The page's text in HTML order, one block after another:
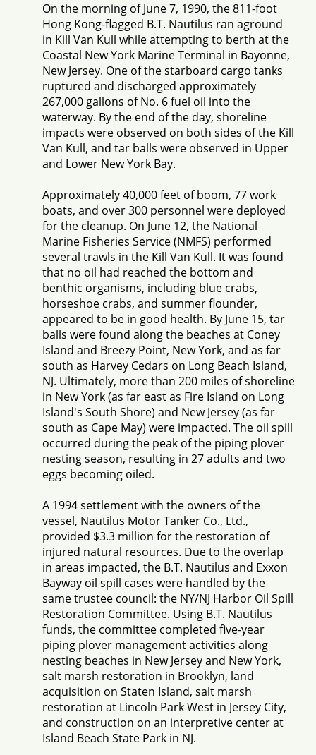
On the morning of June 7, 1990, the 811-foot
Hong Kong-flagged B.T. Nautilus ran aground
in Kill Van Kull while attempting to berth at the
Coastal New York Marine Terminal in Bayonne,
New Jersey. One of the starboard cargo tanks
ruptured and discharged approximately
267,000 gallons of No. 6 fuel oil into the
waterway. By the end of the day, shoreline
impacts were observed on both sides of the Kill
Van Kull, and tar balls were observed in Upper
and Lower New York Bay.
Approximately 40,000 feet of boom, 77 work
boats, and over 300 personnel were deployed
for the cleanup. On June 12, the National
Marine Fisheries Service (NMFS) performed
several trawls in the Kill Van Kull. It was found
that no oil had reached the bottom and
benthic organisms, including blue crabs,
horseshoe crabs, and summer flounder,
appeared to be in good health. By June 15, tar
balls were found along the beaches at Coney
Island and Breezy Point, New York, and as far
south as Harvey Cedars on Long Beach Island,
NJ. Ultimately, more than 200 miles of shoreline
in New York (as far east as Fire Island on Long
Island's South Shore) and New Jersey (as far
south as Cape May) were impacted. The oil spill
occurred during the peak of the piping plover
nesting season, resulting in 27 adults and two
eggs becoming oiled.
A 1994 settlement with the owners of the
vessel, Nautilus Motor Tanker Co., Ltd.,
provided $3.3 million for the restoration of
injured natural resources. Due to the overlap
in areas impacted, the B.T. Nautilus and Exxon
Bayway oil spill cases were handled by the
same trustee council: the NY/NJ Harbor Oil Spill
Restoration Committee. Using B.T. Nautilus
funds, the committee completed five-year
piping plover management activities along
nesting beaches in New Jersey and New York,
salt marsh restoration in Brooklyn, land
acquisition on Staten Island, salt marsh
restoration at Lincoln Park West in Jersey City,
and construction on an interpretive center at
Island Beach State Park in NJ.